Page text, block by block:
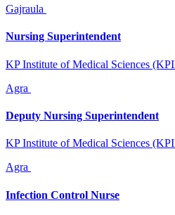
Gajraula
Nursing Superintendent
KP Institute of Medical Sciences
Agra
Deputy Nursing Superintendent
KP Institute of Medical Sciences
Agra
Infection Control Nurse